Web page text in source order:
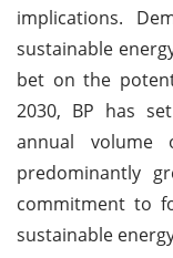
implications.
sustainable
bet on the
2030, BP has
annual
predominantly
commitment to
sustainable